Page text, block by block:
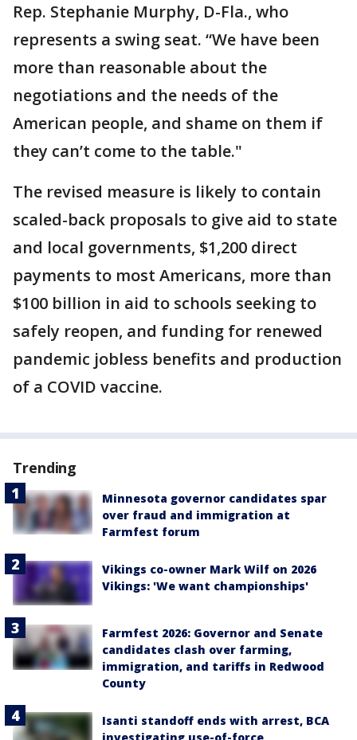
Rep. Stephanie Murphy, D-Fla., who
represents a swing seat. “We have been
more than reasonable about the
negotiations and the needs of the
American people, and shame on them if
they can’t come to the table."
The revised measure is likely to contain
scaled-back proposals to give aid to state
and local governments, $1,200 direct
payments to most Americans, more than
$100 billion in aid to schools seeking to
safely reopen, and funding for renewed
pandemic jobless benefits and production
of a COVID vaccine.
Trending
Minnesota governor candidates spar
over fraud and immigration at
Farmfest forum
Vikings co-owner Mark Wilf on 2026
Vikings: 'We want championships'
Farmfest 2026: Governor and Senate
candidates clash over farming,
immigration, and tariffs in Redwood
County
Isanti standoff ends with arrest, BCA